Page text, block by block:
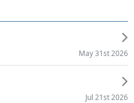
May 31st 2026
Jul 21st 2026